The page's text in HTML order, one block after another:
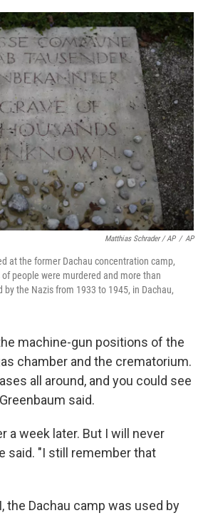
Matthias Schrader / AP / AP
at the former Dachau concentration camp,
people were murdered and more than
by the Nazis from 1933 to 1945, in Dachau,
machine-gun positions of the
chamber and the crematorium.
all around, and you could see
said.
a week later. But I will never
said. "I still remember that
the Dachau camp was used by